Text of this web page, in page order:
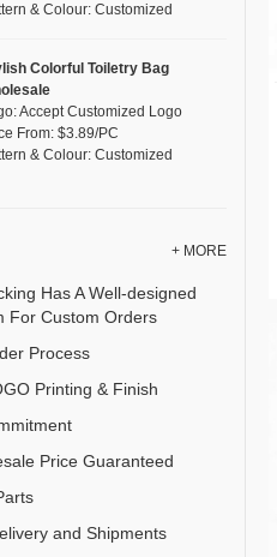
& Colour: Customized
Colorful Toiletry Bag
Accept Customized Logo
From: $3.89/PC
& Colour: Customized
+ MORE
Has A Well-designed
For Custom Orders
Process
Printing & Finish
Price Guaranteed
and Shipments